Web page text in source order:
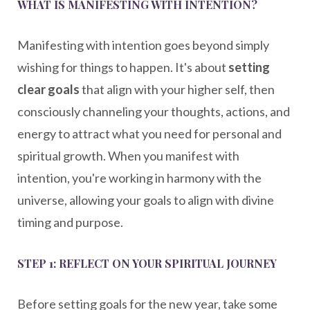
WHAT IS MANIFESTING WITH INTENTION?
Manifesting with intention goes beyond simply
wishing for things to happen. It's about setting
clear goalsthat align with your higher self, then
consciously channeling your thoughts, actions, and
energy to attract what you need for personal and
spiritual growth. When you manifest with
intention, you're working in harmony with the
universe, allowing your goals to align with divine
timing and purpose.
STEP 1: REFLECT ON YOUR SPIRITUAL JOURNEY
Before setting goals for the new year, take some